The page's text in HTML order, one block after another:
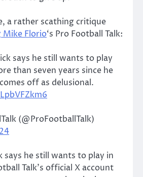
a rather scathing critique
Florio‘s Pro Football Talk:
says he still wants to play
than seven years since he
off as delusional.
(@ProFootballTalk)
says he still wants to play in
Talk’s official X account